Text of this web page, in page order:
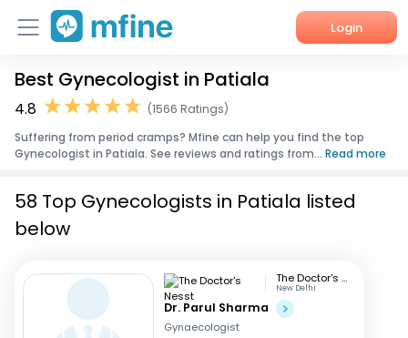
Login
Home
Corporate Enquiries
Best Gynecologist in Patiala
4.8
(1566 Ratings)
Suffering from period cramps? Mfine can help you find the top
Gynecologist in Patiala. See reviews and ratings from... Read more
58 Top Gynecologists in Patiala listed
below
The Doctor's Nesst
New Delhi
Dr. Parul Sharma
Gynaecologist